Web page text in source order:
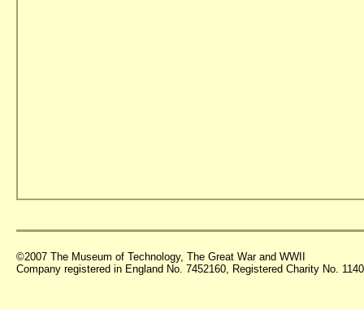
©2007 The Museum of Technology, The Great War and WWII
Company registered in England No. 7452160, Registered Charity No.